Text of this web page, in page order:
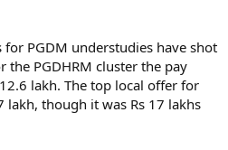
PGDM understudies have shot
the PGDHRM cluster the pay
lakh. The top local offer for
lakh, though it was Rs 17 lakhs